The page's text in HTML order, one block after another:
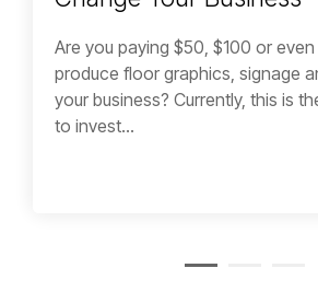
Are you paying $50, $100 or
produce floor graphics, signage
your business? Currently, this is
to invest...